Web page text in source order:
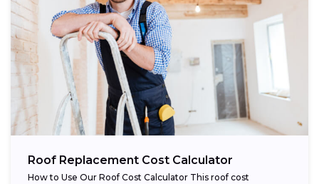
Roof Replacement Cost Calculator
How to Use Our Roof Cost Calculator This roof cost